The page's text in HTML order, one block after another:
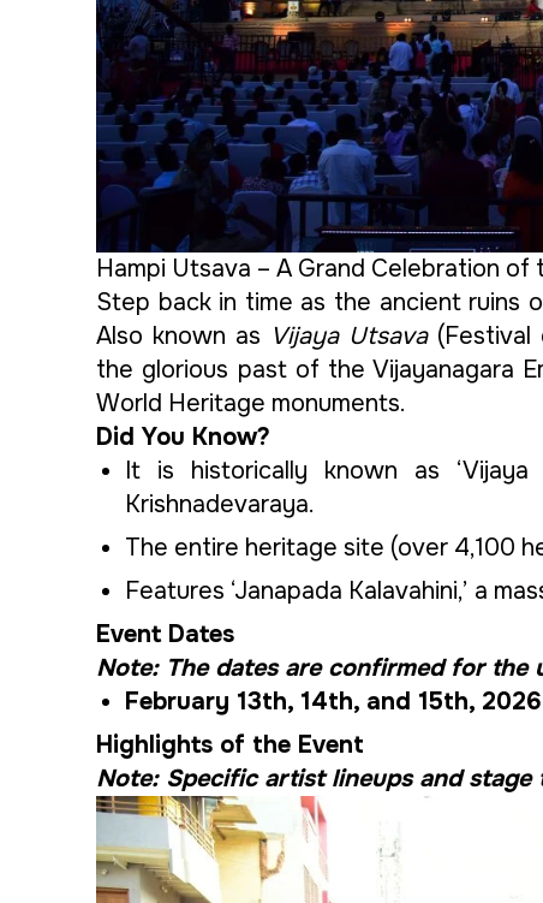
Hampi Utsava – A Grand Celebration of
Step back in time as the ancient ruins
Also known as Vijaya Utsava(Festival
the glorious past of the Vijayanagara
World Heritage monuments.
Did You Know?
It is historically known as
Krishnadevaraya.
The entire heritage site (over 4,100
Features ‘Janapada Kalavahini,’ a
Event Dates
Note: The dates are confirmed for the
February 13th, 14th, and 15th, 2026
Highlights of the Event
Note: Specific artist lineups and